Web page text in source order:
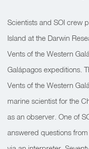
Scientists and SOI crew
Island at the Darwin
Vents of the Western
Galápagos expeditions.
Vents of the Western
marine scientist for the
as an observer. One of
answered questions